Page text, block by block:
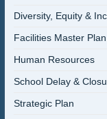
Diversity, Equity &
Facilities Master Plan
Human Resources
School Delay &
Strategic Plan